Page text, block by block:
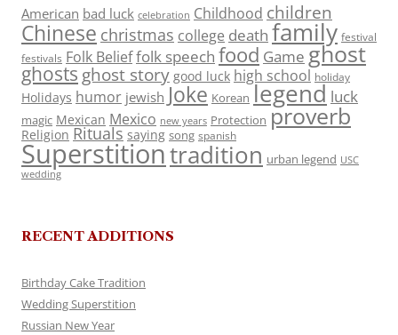
American bad luck celebration Childhood children
Chinese christmas college death family festival
festivals Folk Belieffolk speech food Game ghost
ghosts ghost story good luck high school holiday
Holidays humor jewish Joke Korean legend luck
magic Mexican Mexico new years Protection proverb
Religion Rituals saying song spanish
Superstitiontradition urban legend USC
wedding
RECENT ADDITIONS
Birthday Cake Tradition
Wedding Superstition
Russian New Year